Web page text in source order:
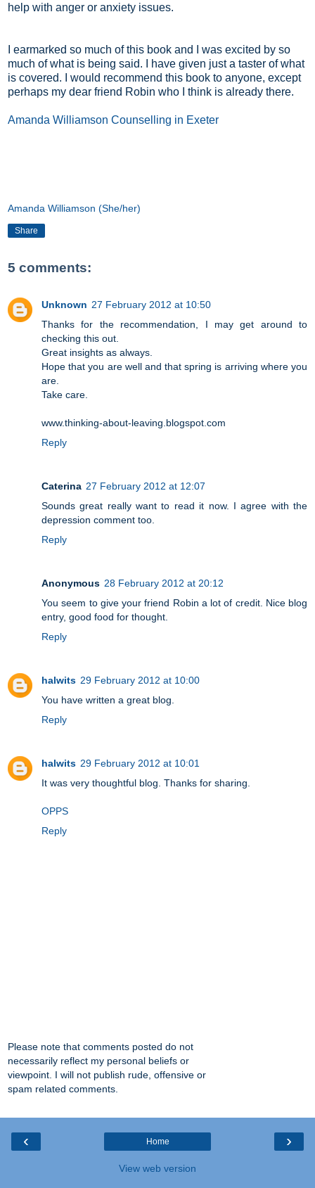
help with anger or anxiety issues.
I earmarked so much of this book and I was excited by so
much of what is being said. I have given just a taster of what
is covered. I would recommend this book to anyone, except
perhaps my dear friend Robin who I think is already there.
Amanda Williamson Counselling in Exeter
Amanda Williamson (She/her)
Share
5 comments:
Unknown 27 February 2012 at 10:50
Thanks for the recommendation, I may get around to
checking this out.
Great insights as always.
Hope that you are well and that spring is arriving where you
are.
Take care.
www.thinking-about-leaving.blogspot.com
Reply
Caterina 27 February 2012 at 12:07
Sounds great really want to read it now. I agree with the
depression comment too.
Reply
Anonymous 28 February 2012 at 20:12
You seem to give your friend Robin a lot of credit. Nice blog
entry, good food for thought.
Reply
halwits 29 February 2012 at 10:00
You have written a great blog.
Reply
halwits 29 February 2012 at 10:01
It was very thoughtful blog. Thanks for sharing.
OPPS
Reply
Please note that comments posted do not
necessarily reflect my personal beliefs or
viewpoint. I will not publish rude, offensive or
spam related comments.
‹ ›
Home
View web version